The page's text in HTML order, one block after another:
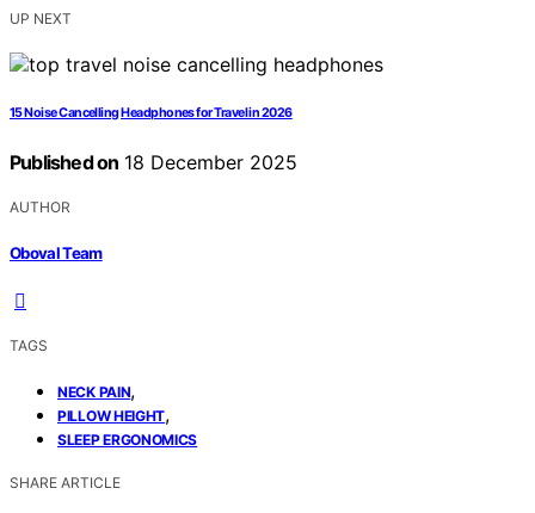
UP NEXT
15 Noise Cancelling Headphones for Travel in 2026
Published on 18 December 2025
AUTHOR
Oboval Team
TAGS
NECK PAIN,
PILLOW HEIGHT,
SLEEP ERGONOMICS
SHARE ARTICLE